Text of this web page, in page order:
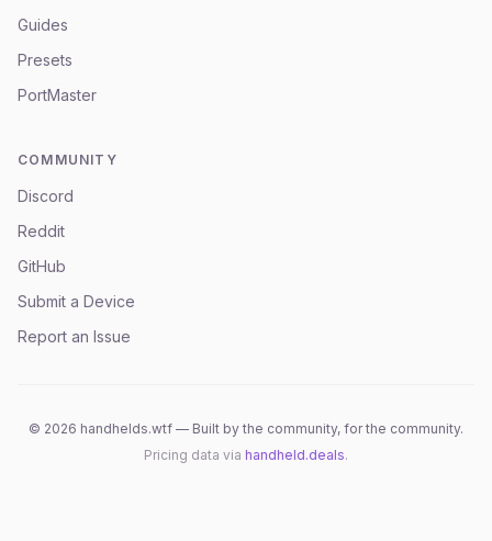
Guides
Presets
PortMaster
COMMUNITY
Discord
Reddit
GitHub
Submit a Device
Report an Issue
© 2026 handhelds.wtf — Built by the community, for the community.
Pricing data via handheld.deals.